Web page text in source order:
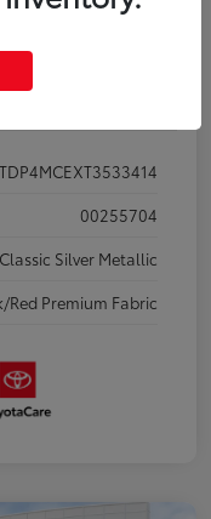
00255704
Classic Silver Metallic
Red Premium Fabric